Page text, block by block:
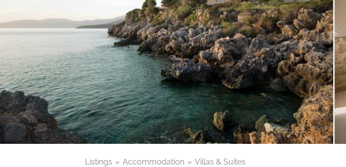
Listings Accommodation Villas & Suites